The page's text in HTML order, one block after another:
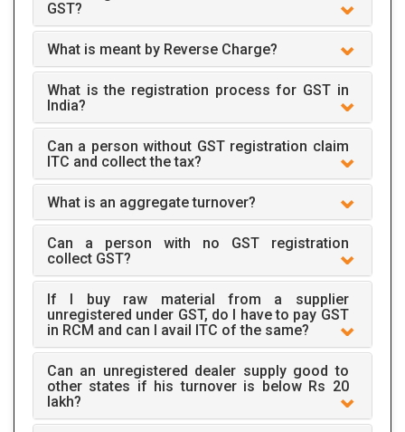
GST?
What is meant by Reverse Charge?
What is the registration process for GST in
India?
Can a person without GST registration claim
ITC and collect the tax?
What is an aggregate turnover?
Can a person with no GST registration
collect GST?
If I buy raw material from a supplier
unregistered under GST, do I have to pay GST
in RCM and can I avail ITC of the same?
Can an unregistered dealer supply good to
other states if his turnover is below Rs 20
lakh?